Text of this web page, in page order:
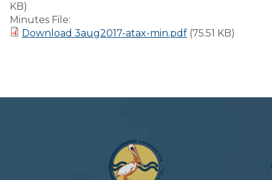
KB)
Minutes File:
Download 3aug2017-atax-min.pdf (75.51 KB)